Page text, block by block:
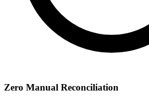
Zero Manual Reconciliation